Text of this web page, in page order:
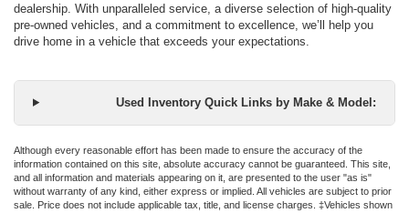
dealership. With unparalleled service, a diverse selection of high-quality
pre-owned vehicles, and a commitment to excellence, we’ll help you
drive home in a vehicle that exceeds your expectations.
Used Inventory Quick Links by Make & Model:
Although every reasonable effort has been made to ensure the accuracy of the
information contained on this site, absolute accuracy cannot be guaranteed. This site,
and all information and materials appearing on it, are presented to the user "as is"
without warranty of any kind, either express or implied. All vehicles are subject to prior
sale. Price does not include applicable tax, title, and license charges. ‡Vehicles shown